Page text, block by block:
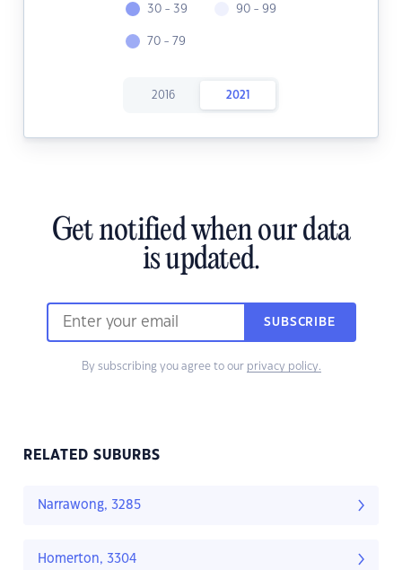
30 - 39
70 - 79
90 - 99
2016 2021
Get notified when our data
is updated.
SUBSCRIBE
By subscribing you agree to our privacy policy.
RELATED SUBURBS
Narrawong, 3285
Homerton, 3304